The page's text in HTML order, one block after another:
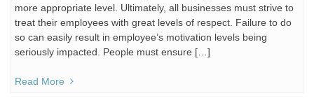
more appropriate level. Ultimately, all businesses must strive to
treat their employees with great levels of respect. Failure to do
so can easily result in employee’s motivation levels being
seriously impacted. People must ensure […]
Read More